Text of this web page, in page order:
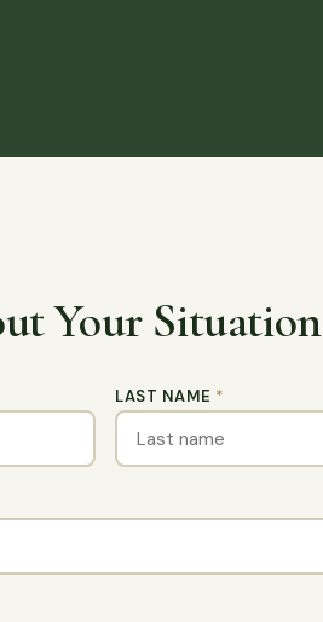
Your Situation
LAST NAME *